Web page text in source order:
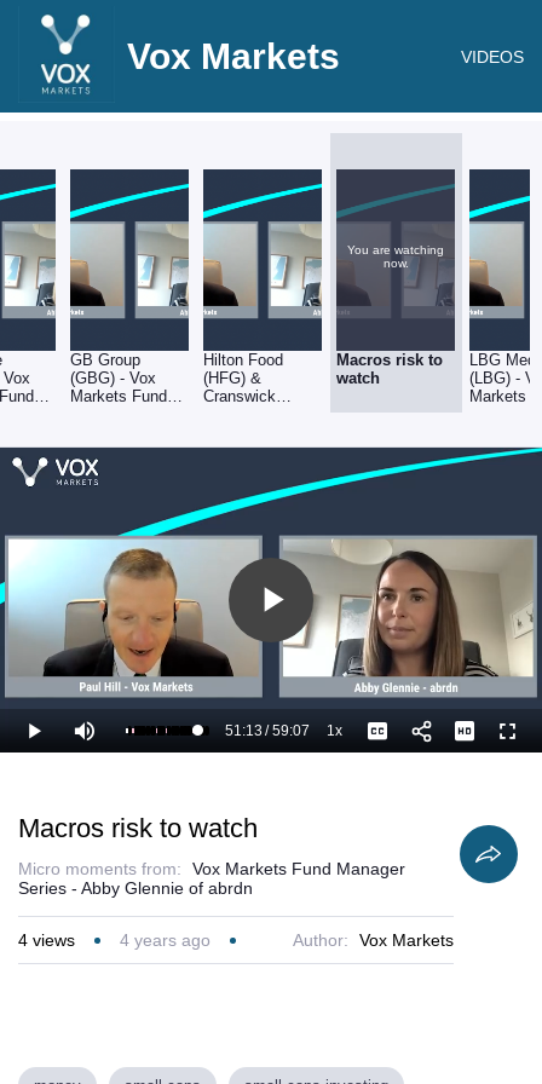
Vox Markets VIDEOS
GB Group
(GBG) - Vox
Markets Fund
of abrdn
Hilton Food
(HFG) &
Cranswick
Manager Series
You are watching
now.
Macros risk to
watch
LBG
(LBG) -
Markets
of abrdn
Play
Video
Play Mute Loaded
88.33%
Current
51:13/
Duration
59:07 1xPlayback
Rate
Captions
Macros risk to watch
Micro moments from:
Vox Markets Fund Manager
Series - Abby Glennie of abrdn
4 views 4 years ago Author: Vox Markets